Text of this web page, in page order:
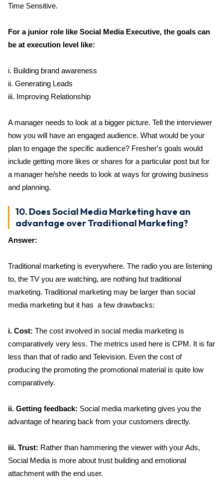
Time Sensitive.
For a junior role like Social Media Executive, the goals can
be at execution level like:
i. Building brand awareness
ii. Generating Leads
iii. Improving Relationship
A manager needs to look at a bigger picture. Tell the interviewer
how you will have an engaged audience. What would be your
plan to engage the specific audience? Fresher's goals would
include getting more likes or shares for a particular post but for
a manager he/she needs to look at ways for growing business
and planning.
10. Does Social Media Marketing have an
advantage over Traditional Marketing?
Answer:
Traditional marketing is everywhere. The radio you are listening
to, the TV you are watching, are nothing but traditional
marketing. Traditional marketing may be larger than social
media marketing but it has a few drawbacks:
i. Cost: The cost involved in social media marketing is
comparatively very less. The metrics used here is CPM. It is far
less than that of radio and Television. Even the cost of
producing the promoting the promotional material is quite low
comparatively.
ii. Getting feedback: Social media marketing gives you the
advantage of hearing back from your customers directly.
iii. Trust: Rather than hammering the viewer with your Ads,
Social Media is more about trust building and emotional
attachment with the end user.